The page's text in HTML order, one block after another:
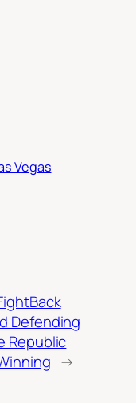
Vegas
Defending
Republic
→